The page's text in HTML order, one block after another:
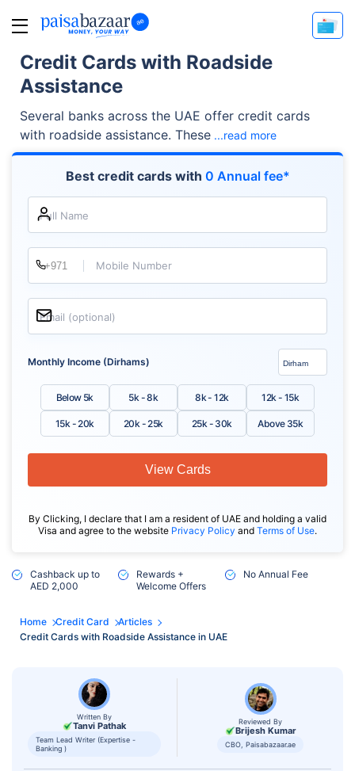
Credit Cards with Roadside
Assistance
Several banks across the UAE offer credit cards
with roadside assistance. These ...read more
Cashback up to
AED 2,000
Rewards +
Welcome Offers
No Annual Fee
Best credit cards with 0 Annual fee*
Full Name
Mobile Number
Email (optional)
Monthly Income (Dirhams)
Below 5k 5k - 8k 8k - 12k 12k - 15k
15k - 20k 20k - 25k 25k - 30k Above 35k
By Clicking, I declare that I am a resident of UAE and holding a valid
Visa and agree to the website Privacy Policy and Terms of Use.
View Cards
Home Credit Card
Articles
Credit Cards with Roadside Assistance in UAE
Written By
Tanvi Pathak
Team Lead Writer (Expertise -
Banking )
Reviewed By
Brijesh Kumar
CBO, Paisabazaar.ae